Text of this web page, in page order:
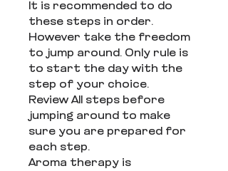
It is recommended to do
these steps in order.
However take the freedom
to jump around. Only rule is
to start the day with the
step of your choice.
Review All steps before
jumping around to make
sure you are prepared for
each step.
Aroma therapy is